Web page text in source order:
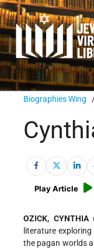
Biographies Wing
Play Article
OZICK, CYNTHIA
literature
the pagan worlds